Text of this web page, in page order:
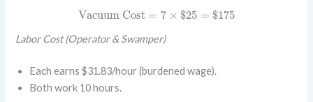
Vacuum Cost = 7 × $25 = $175
Vacuum Cost 7 25= 175
Labor Cost (Operator & Swamper)
Each earns $31.83/hour (burdened wage).
Both work 10 hours.